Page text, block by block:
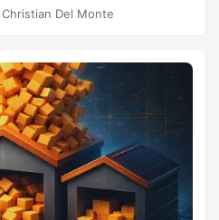
Christian Del Monte